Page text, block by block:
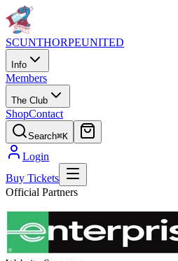
SCUNTHORPEUNITED
Info
Members
The Club
ShopContact
Search⌘K
Login
Buy Tickets
Official Partners